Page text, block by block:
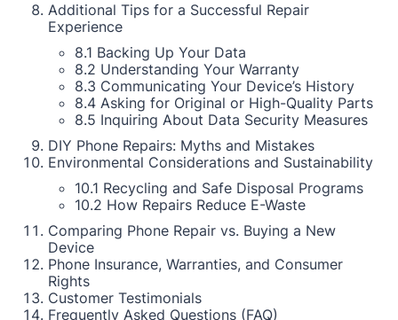
Additional Tips for a Successful Repair
Experience
8.1 Backing Up Your Data
8.2 Understanding Your Warranty
8.3 Communicating Your Device’s History
8.4 Asking for Original or High-Quality Parts
8.5 Inquiring About Data Security Measures
DIY Phone Repairs: Myths and Mistakes
Environmental Considerations and Sustainability
10.1 Recycling and Safe Disposal Programs
10.2 How Repairs Reduce E-Waste
Comparing Phone Repair vs. Buying a New
Device
Phone Insurance, Warranties, and Consumer
Rights
Customer Testimonials
Frequently Asked Questions (FAQ)